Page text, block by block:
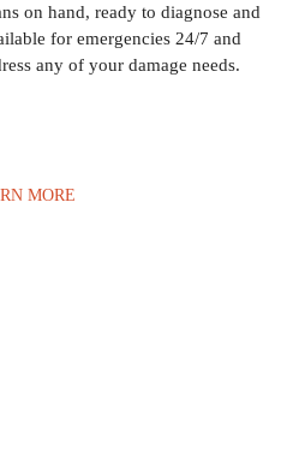
on hand, ready to diagnose and
for emergencies 24/7 and
any of your damage needs.
MORE